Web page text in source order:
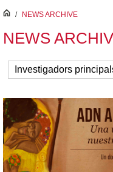
inici
/ NEWS ARCHIVE
NEWS